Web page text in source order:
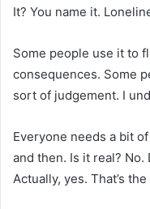
It? You name it.
Some people use it to
consequences. Some
sort of judgement. I
Everyone needs a bit
and then. Is it real?
Actually, yes. That’s